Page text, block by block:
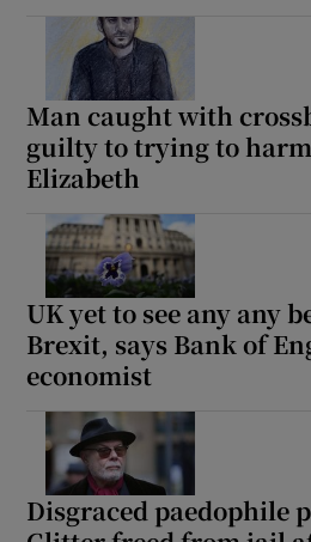
Man caught with
guilty to trying to
Elizabeth
UK yet to see any any
Brexit, says Bank of
economist
Disgraced paedophile